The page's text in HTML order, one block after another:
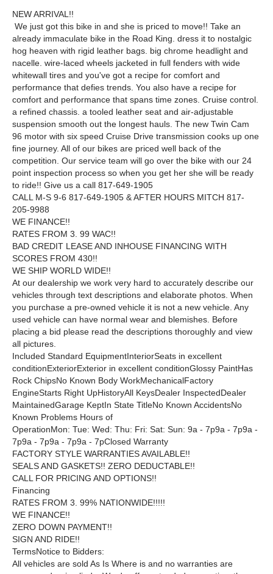
NEW ARRIVAL!!
We just got this bike in and she is priced to move!! Take an
already immaculate bike in the Road King. dress it to nostalgic
hog heaven with rigid leather bags. big chrome headlight and
nacelle. wire-laced wheels jacketed in full fenders with wide
whitewall tires and you've got a recipe for comfort and
performance that defies trends. You also have a recipe for
comfort and performance that spans time zones. Cruise control.
a refined chassis. a tooled leather seat and air-adjustable
suspension smooth out the longest hauls. The new Twin Cam
96 motor with six speed Cruise Drive transmission cooks up one
fine journey. All of our bikes are priced well back of the
competition. Our service team will go over the bike with our 24
point inspection process so when you get her she will be ready
to ride!! Give us a call 817-649-1905
CALL M-S 9-6 817-649-1905 & AFTER HOURS MITCH 817-
205-9988
WE FINANCE!!
RATES FROM 3. 99 WAC!!
BAD CREDIT LEASE AND INHOUSE FINANCING WITH
SCORES FROM 430!!
WE SHIP WORLD WIDE!!
At our dealership we work very hard to accurately describe our
vehicles through text descriptions and elaborate photos. When
you purchase a pre-owned vehicle it is not a new vehicle. Any
used vehicle can have normal wear and blemishes. Before
placing a bid please read the descriptions thoroughly and view
all pictures.
Included Standard EquipmentInteriorSeats in excellent
conditionExteriorExterior in excellent conditionGlossy PaintHas
Rock ChipsNo Known Body WorkMechanicalFactory
EngineStarts Right UpHistoryAll KeysDealer InspectedDealer
MaintainedGarage KeptIn State TitleNo Known AccidentsNo
Known Problems Hours of
OperationMon: Tue: Wed: Thu: Fri: Sat: Sun: 9a - 7p9a - 7p9a -
7p9a - 7p9a - 7p9a - 7pClosed Warranty
FACTORY STYLE WARRANTIES AVAILABLE!!
SEALS AND GASKETS!! ZERO DEDUCTABLE!!
CALL FOR PRICING AND OPTIONS!!
Financing
RATES FROM 3. 99% NATIONWIDE!!!!!
WE FINANCE!!
ZERO DOWN PAYMENT!!
SIGN AND RIDE!!
TermsNotice to Bidders:
All vehicles are sold As Is Where is and no warranties are